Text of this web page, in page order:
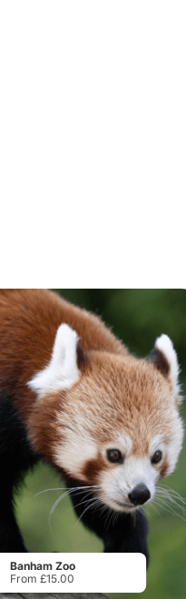
National Forest Adventure Farm
Banham Zoo
From £15.00